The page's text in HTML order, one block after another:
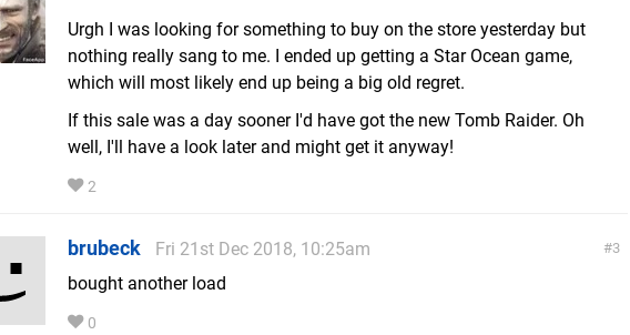
Urgh I was looking for something to buy on the store yesterday but
nothing really sang to me. I ended up getting a Star Ocean game,
which will most likely end up being a big old regret.
If this sale was a day sooner I'd have got the new Tomb Raider. Oh
well, I'll have a look later and might get it anyway!
2
3
brubeck
Fri 21st Dec 2018, 10:25am
bought another load
0